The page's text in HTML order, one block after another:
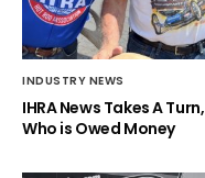
INDUSTRY NEWS
IHRA News Takes A Turn,
Who is Owed Money